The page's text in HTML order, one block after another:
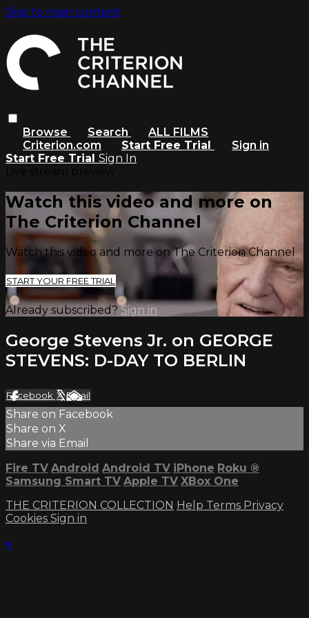
Skip to main content
Browse Search
ALL FILMS
Criterion.com
Start Free Trial
Sign in
Start Free Trial Sign In
Watch this video and more on
The Criterion Channel
Watch this video and more on The Criterion Channel
START YOUR FREE TRIAL
Already subscribed?Sign in
George Stevens Jr. on GEORGE
STEVENS: D-DAY TO BERLIN
Facebook XEmail
Share on Facebook
Share on X
Share via Email
Fire TV Android Android TV iPhone Roku ®
Samsung Smart TV Apple TV XBox One
THE CRITERION COLLECTION Help Terms Privacy
Cookies Sign in
×